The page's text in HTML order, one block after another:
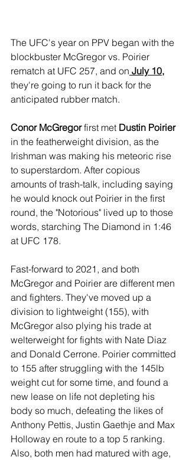
The UFC's year on PPV began with the
blockbuster McGregor vs. Poirier
rematch at UFC 257, and on July 10,
they're going to run it back for the
anticipated rubber match.
Conor McGregor first met Dustin Poirier
in the featherweight division, as the
Irishman was making his meteoric rise
to superstardom. After copious
amounts of trash-talk, including saying
he would knock out Poirier in the first
round, the "Notorious" lived up to those
words, starching The Diamond in 1:46
at UFC 178.
Fast-forward to 2021, and both
McGregor and Poirier are different men
and fighters. They've moved up a
division to lightweight (155), with
McGregor also plying his trade at
welterweight for fights with Nate Diaz
and Donald Cerrone. Poirier committed
to 155 after struggling with the 145lb
weight cut for some time, and found a
new lease on life not depleting his
body so much, defeating the likes of
Anthony Pettis, Justin Gaethje and Max
Holloway en route to a top 5 ranking.
Also, both men had matured with age,